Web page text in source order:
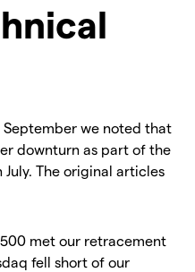
September we noted that
downturn as part of the
The original articles
met our retracement
fell short of our